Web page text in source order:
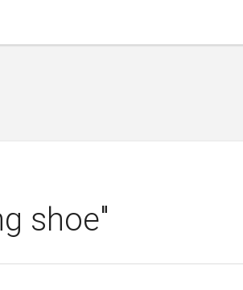
shoe"